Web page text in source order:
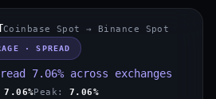
Coinbase Spot → Binance Spot
· SPREAD
7.06% across exchanges
7.06%Peak:7.06%